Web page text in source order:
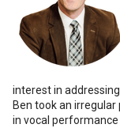
interest in
Ben took an
in vocal